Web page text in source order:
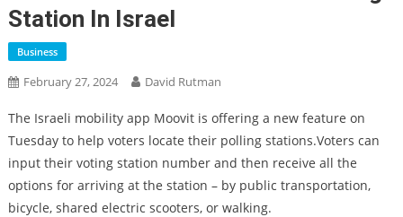
Station In Israel
Business
February 27, 2024 David Rutman
The Israeli mobility app Moovit is offering a new feature on
Tuesday to help voters locate their polling stations.Voters can
input their voting station number and then receive all the
options for arriving at the station – by public transportation,
bicycle, shared electric scooters, or walking.